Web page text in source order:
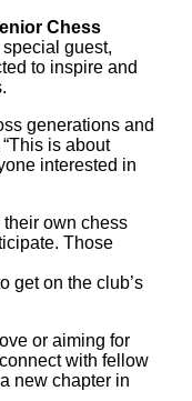
Chess
guest,
to inspire and
generations and
is about
interested in
own chess
Those
get on the club’s
or aiming for
with fellow
new chapter in